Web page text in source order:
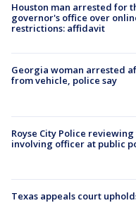
Houston man arrested for
governor's office over
restrictions: affidavit
Georgia woman arrested
from vehicle, police say
Royse City Police
involving officer at public
Texas appeals court